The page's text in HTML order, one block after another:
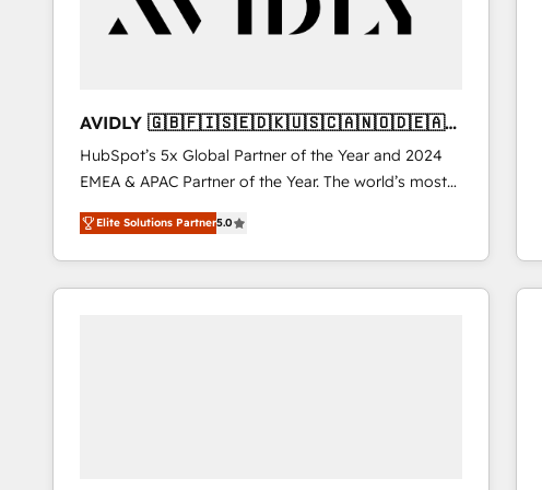
AVIDLY 🇬🇧🇫🇮🇸🇪🇩🇰🇺🇸🇨🇦🇳🇴🇩🇪🇦🇺
🇳🇿
HubSpot’s 5x Global Partner of the Year and 2024
EMEA & APAC Partner of the Year. The world’s most
experienced and fully accredited HubSpot Solutions
Partner. 🚀 With 2,750+ HubSpot projects delivered
and 370+ specialists across EMEA, APAC and NAM,
we de-risk complex CRM programmes and
Elite Solutions Partner5.0